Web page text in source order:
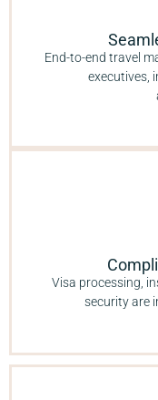
End-to-end travel
executives,
Visa processing,
security are